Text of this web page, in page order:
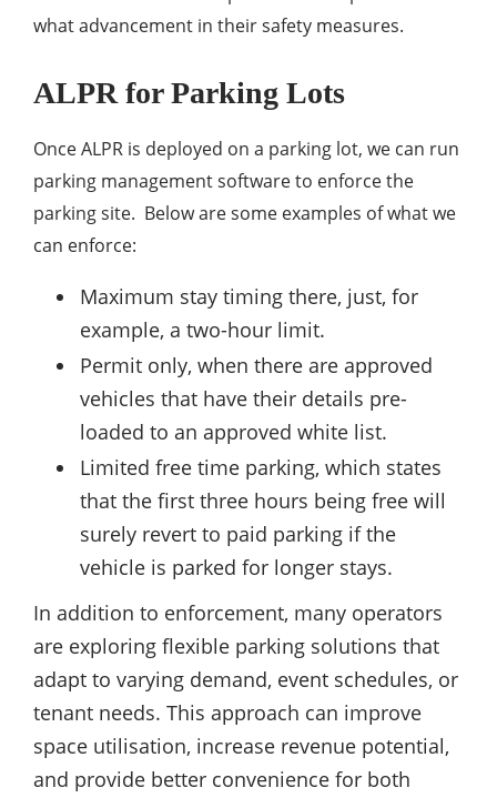
what advancement in their safety measures.
ALPR for Parking Lots
Once ALPR is deployed on a parking lot, we can run
parking management software to enforce the
parking site. Below are some examples of what we
can enforce:
Maximum stay timing there, just, for
example, a two-hour limit.
Permit only, when there are approved
vehicles that have their details pre-
loaded to an approved white list.
Limited free time parking, which states
that the first three hours being free will
surely revert to paid parking if the
vehicle is parked for longer stays.
In addition to enforcement, many operators
are exploring flexible parking solutions that
adapt to varying demand, event schedules, or
tenant needs. This approach can improve
space utilisation, increase revenue potential,
and provide better convenience for both